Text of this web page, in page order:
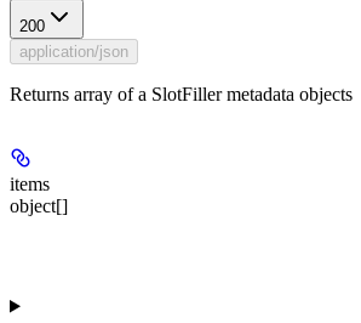
200
application/json
Returns array of a SlotFiller metadata objects
items
object[]